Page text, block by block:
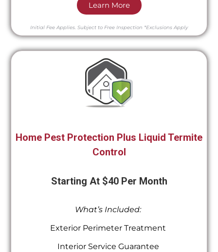
Learn More
Initial Fee Applies. Subject to Free Inspection *Exclusions Apply
Home Pest Protection Plus Liquid Termite
Control
Starting At $40 Per Month
What’s Included:
Exterior Perimeter Treatment
Interior Service Guarantee